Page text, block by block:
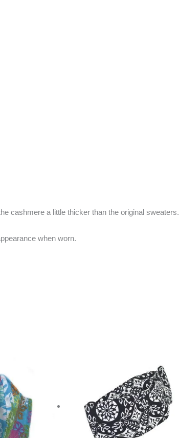
cashmere a little thicker than the original sweaters.
when worn.